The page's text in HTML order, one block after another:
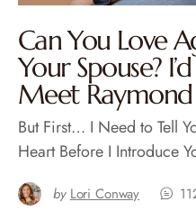
Can You Love
Your Spouse?
Meet Raymond
But First… I Need to Tell
Heart Before I Introduce
by Lori Conway